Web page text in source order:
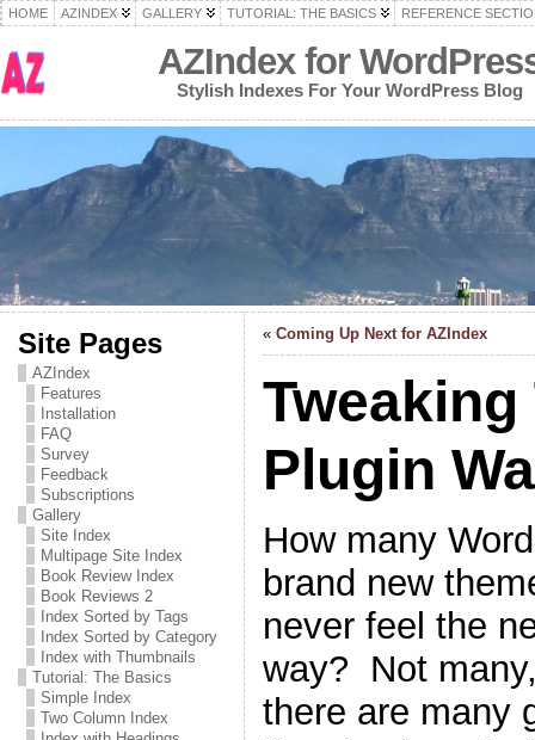
HOME AZINDEX GALLERY TUTORIAL: THE BASICS REFERENCE
AZIndex for
Stylish Indexes For Your WordPress Blog
Site Pages
AZIndex
Features
Installation
FAQ
Survey
Feedback
Subscriptions
Gallery
Site Index
Multipage Site Index
Book Review Index
Book Reviews 2
Index Sorted by Tags
Index Sorted by Category
Index with Thumbnails
Tutorial: The Basics
Simple Index
Two Column Index
« Coming Up Next for AZIndex
Plugin
How many
brand new
never feel the
way? Not
there are many